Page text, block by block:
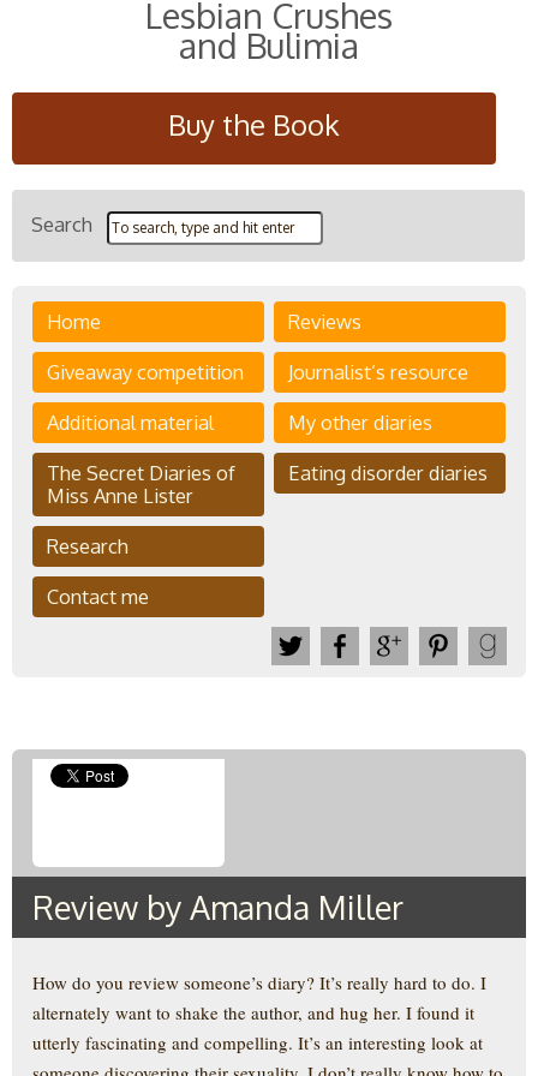
Lesbian Crushes
and Bulimia
Buy the Book
Search
Home
Reviews
Giveaway competition
Journalist’s resource
Additional material
My other diaries
The Secret Diaries of
Miss Anne Lister
Eating disorder diaries
Research
Contact me
Review by Amanda Miller
How do you review someone’s diary? It’s really hard to do. I
alternately want to shake the author, and hug her. I found it
utterly fascinating and compelling. It’s an interesting look at